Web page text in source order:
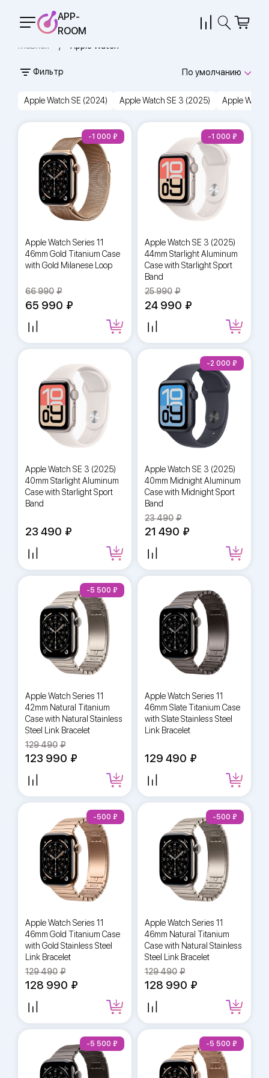
APP-
ROOM
Главная Apple Watch
Apple Watch SE (2024) Apple Watch SE 3 (2025) Apple
Фильтр По умолчанию
Apple Watch Series 11
46mm Gold Titanium Case
with Gold Milanese Loop
66 990
65 990
-1 000
Apple Watch SE 3 (2025)
44mm Starlight Aluminum
Case with Starlight Sport
Band
25 990
24 990
-1 000
Apple Watch SE 3 (2025)
40mm Starlight Aluminum
Case with Starlight Sport
Band
23 490
Apple Watch SE 3 (2025)
40mm Midnight Aluminum
Case with Midnight Sport
Band
23 490
21 490
-2 000
Apple Watch Series 11
42mm Natural Titanium
Case with Natural Stainless
Steel Link Bracelet
129 490
123 990
-5 500
Apple Watch Series 11
46mm Slate Titanium Case
with Slate Stainless Steel
Link Bracelet
129 490
Apple Watch Series 11
46mm Gold Titanium Case
with Gold Stainless Steel
Link Bracelet
129 490
128 990
-500
Apple Watch Series 11
46mm Natural Titanium
Case with Natural Stainless
Steel Link Bracelet
129 490
128 990
-500
-5 500 -5 500